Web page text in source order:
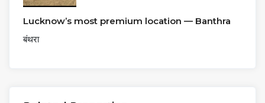
Lucknow’s most premium location — Banthra
बंथरा